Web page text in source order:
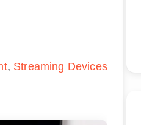
Streaming Devices